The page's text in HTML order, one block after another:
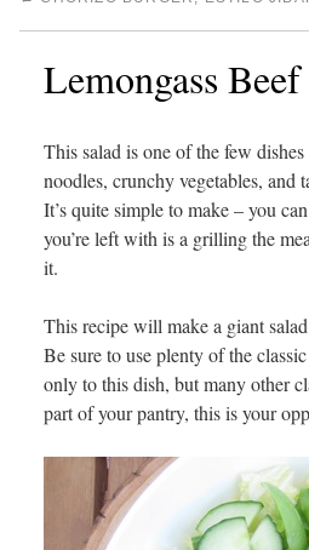
Lemongass
This salad is one of the few
noodles, crunchy vegetables, and
It’s quite simple to make – you
you’re left with is a grilling the
it.
This recipe will make a giant
Be sure to use plenty of the
only to this dish, but many other
part of your pantry, this is your